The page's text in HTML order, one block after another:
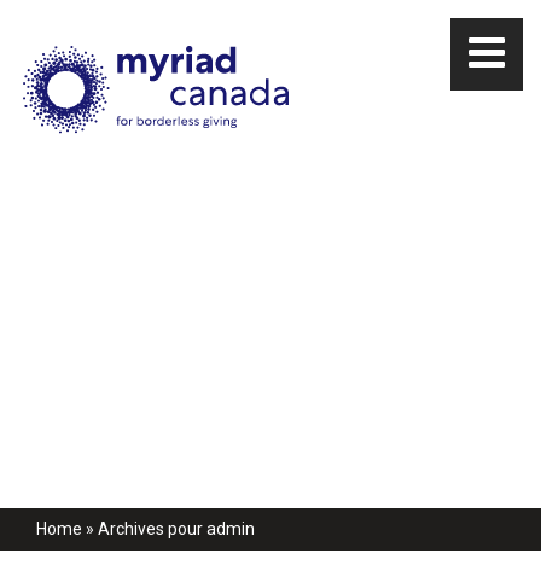
Home » Archives pour admin